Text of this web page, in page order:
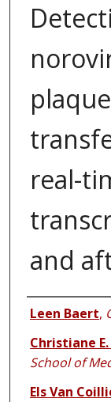
real-
and
Authors
Leen Baert,
Christiane
School of
Els Van